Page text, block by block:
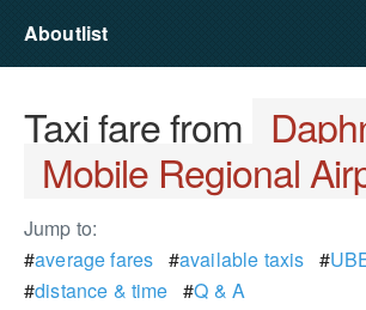
Aboutlist
Taxi fare from
Mobile Regional
Jump to:
#average fares #available taxis #
#distance & time #Q & A